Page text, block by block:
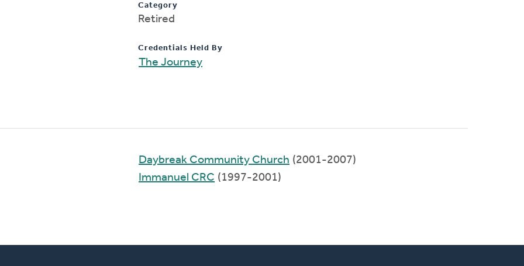
Category
Retired
Credentials Held By
The Journey
Daybreak Community Church (2001-2007)
Immanuel CRC (1997-2001)